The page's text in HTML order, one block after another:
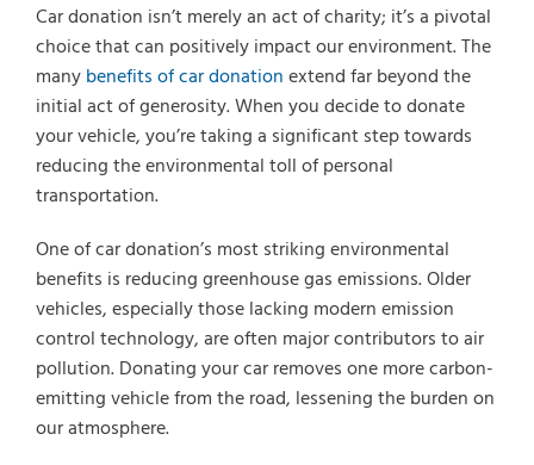
Car donation isn’t merely an act of charity; it’s a pivotal
choice that can positively impact our environment. The
manybenefits of car donationextend far beyond the
initial act of generosity. When you decide to donate
your vehicle, you’re taking a significant step towards
reducing the environmental toll of personal
transportation.
One of car donation’s most striking environmental
benefits is reducing greenhouse gas emissions. Older
vehicles, especially those lacking modern emission
control technology, are often major contributors to air
pollution. Donating your car removes one more carbon-
emitting vehicle from the road, lessening the burden on
our atmosphere.
Select Vehicle Type
Select Vehicle Year
Select Vehicle Make